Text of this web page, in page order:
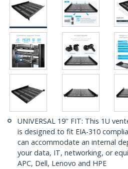
UNIVERSAL 19'' FIT: This 1U
is designed to fit EIA-310
can accommodate an internal
your data, IT, networking, or
APC, Dell, Lenovo and HPE